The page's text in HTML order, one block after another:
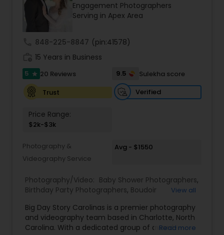
Family Photographers
Wedding Videographers
Candid Photography
Digital Photography
Pre Wedding Photography
Wedding Photographers
Engagement Photographers
Engagement Photographers
Serving in Apex Area
848-225-8847 (pin:41578)
15 Years in Business
5 star 20 Reviews 9.5
Sulekha score
Trust
Verified
Price Range:
$2k-$3k
Photography &
Videography Service
Avg - $1550
Photography/Video: Baby Shower Photographers,
Birthday Party Photographers, Boudoir
Cinematography,Digital Photography,
Engagement Photographers,Event
Photographers, Event Videography, Family
View all
Big Day Story Carolinas is a premier photography
and videography team based in Charlotte, North
Carolina. With a dedicated group of award-Read more